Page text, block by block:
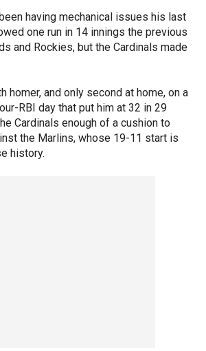
having mechanical issues his last
one run in 14 innings the previous
and Rockies, but the Cardinals made
homer, and only second at home, on a
RBI day that put him at 32 in 29
Cardinals enough of a cushion to
the Marlins, whose 19-11 start is
history.